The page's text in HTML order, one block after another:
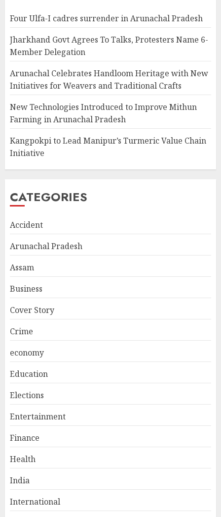
Four Ulfa-I cadres surrender in Arunachal Pradesh
Jharkhand Govt Agrees To Talks, Protesters Name 6-
Member Delegation
Arunachal Celebrates Handloom Heritage with New
Initiatives for Weavers and Traditional Crafts
New Technologies Introduced to Improve Mithun
Farming in Arunachal Pradesh
Kangpokpi to Lead Manipur’s Turmeric Value Chain
Initiative
CATEGORIES
Accident
Arunachal Pradesh
Assam
Business
Cover Story
Crime
economy
Education
Elections
Entertainment
Finance
Health
India
International